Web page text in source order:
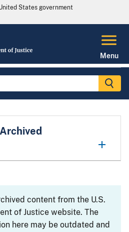
States government
Menu
content from the U.S.
of Justice website. The
here may be outdated and